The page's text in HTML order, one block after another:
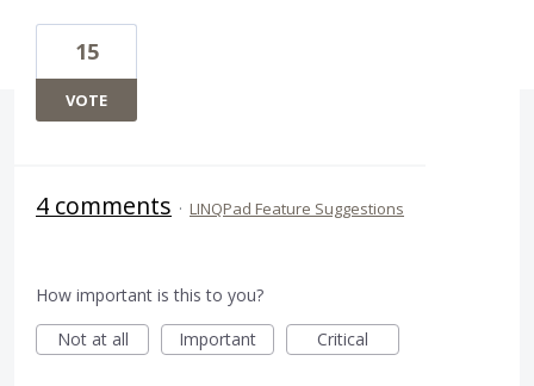
15
VOTE
4 comments · LINQPad Feature Suggestions
How important is this to you?
Not at all
Important Critical